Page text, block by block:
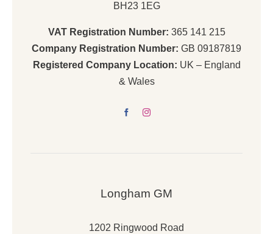
BH23 1EG
VAT Registration Number: 365 141 215
Company Registration Number: GB 09187819
Registered Company Location: UK – England
& Wales
Longham GM
1202 Ringwood Road